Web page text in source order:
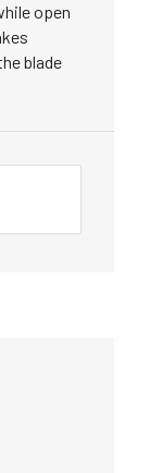
open
blade